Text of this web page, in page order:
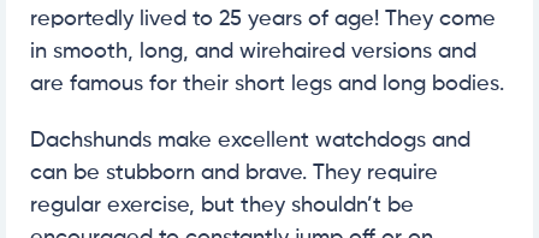
reportedly lived to 25 years of age! They come
in smooth, long, and wirehaired versions and
are famous for their short legs and long bodies.
Dachshunds make excellent watchdogs and
can be stubborn and brave. They require
regular exercise, but they shouldn’t be